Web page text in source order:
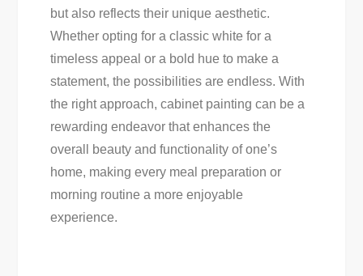
but also reflects their unique aesthetic.
Whether opting for a classic white for a
timeless appeal or a bold hue to make a
statement, the possibilities are endless. With
the right approach, cabinet painting can be a
rewarding endeavor that enhances the
overall beauty and functionality of one’s
home, making every meal preparation or
morning routine a more enjoyable
experience.